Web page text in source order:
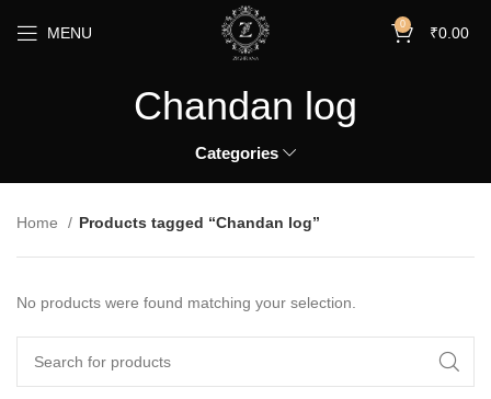
MENU 0 ₹0.00
Chandan log
Categories
Home Products tagged “Chandan log”
No products were found matching your selection.